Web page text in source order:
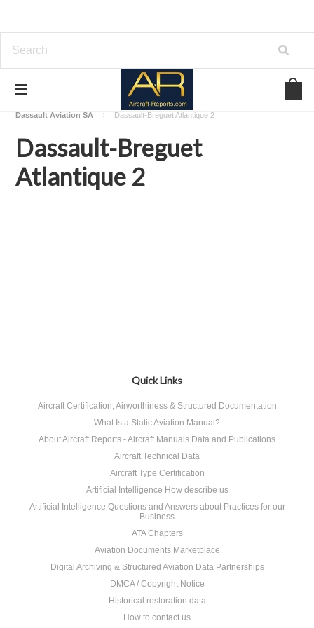
Download Aircraft Airframes Manuals
Dassault Aviation SA
Dassault-Breguet Atlantique 2
Dassault-Breguet
Atlantique 2
Quick Links
Aircraft Certification, Airworthiness & Structured Documentation
What Is a Static Aviation Manual?
About Aircraft Reports - Aircraft Manuals Data and Publications
Aircraft Technical Data
Aircraft Type Certification
Artificial Intelligence How describe us
Artificial Intelligence Questions and Answers about Practices for our
Business
ATA Chapters
Aviation Documents Marketplace
Digital Archiving & Structured Aviation Data Partnerships
DMCA / Copyright Notice
Historical restoration data
How to contact us